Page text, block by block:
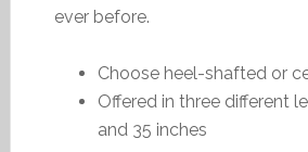
ever before.
Choose heel-shafted or
Offered in three different
and 35 inches